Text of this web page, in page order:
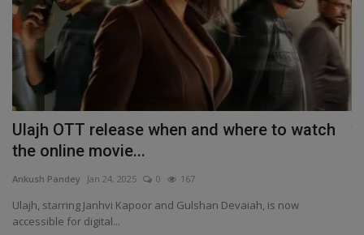
Ulajh OTT release when and where to watch
the online movie...
Ankush Pandey Jan 24, 2025 0 167
Ulajh, starring Janhvi Kapoor and Gulshan Devaiah, is now
accessible for digital...